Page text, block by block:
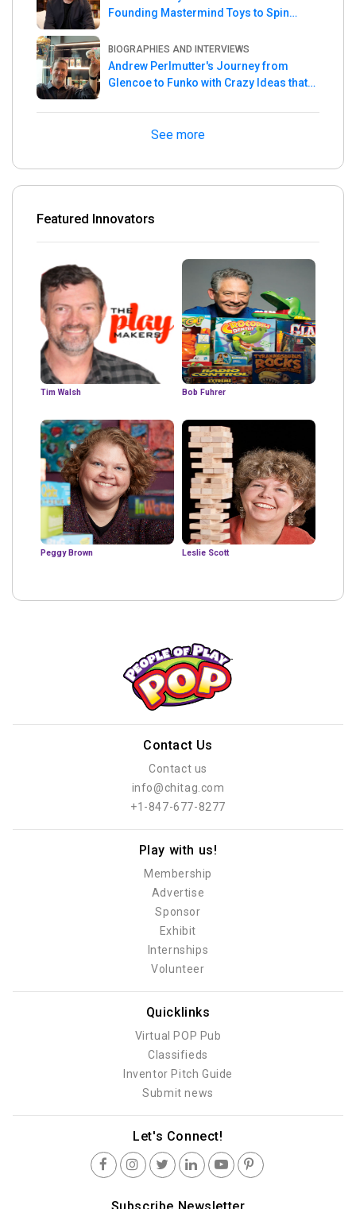
Founding Mastermind Toys to Spin
BIOGRAPHIES AND INTERVIEWS
Andrew Perlmutter's Journey from
Glencoe to Funko with Crazy Ideas that
See more
Featured Innovators
Tim Walsh Bob Fuhrer
Peggy Brown Leslie Scott
Contact Us
Contact us
info@chitag.com
+1-847-677-8277
Play with us!
Membership
Advertise
Sponsor
Exhibit
Internships
Volunteer
Quicklinks
Virtual POP Pub
Classifieds
Inventor Pitch Guide
Submit news
Let's Connect!